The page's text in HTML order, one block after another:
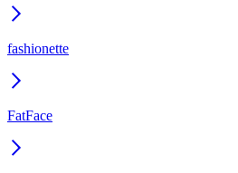
fashionette
FatFace